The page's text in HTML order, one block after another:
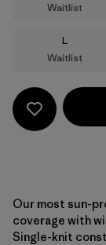
Waitlist
Size
L
Waitlist
Our most sun-
coverage with
Single-knit